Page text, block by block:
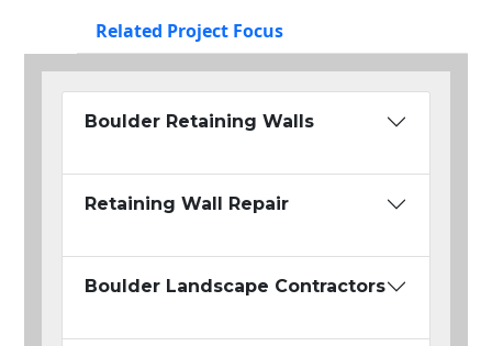
Related Project Focus
Boulder Retaining Walls
Retaining Wall Repair
Boulder Landscape Contractors